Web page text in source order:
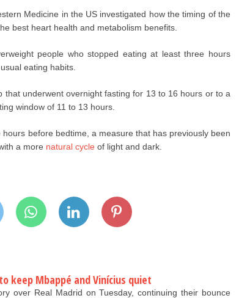
Medicine in the US investigated how the timing of the
best heart health and metabolism benefits.
people who stopped eating at least three hours
eating habits.
that underwent overnight fasting for 13 to 16 hours or to a
window of 11 to 13 hours.
before bedtime, a measure that has previously been
a more natural cycle of light and dark.
keep Mbappé and Vinícius quiet
over Real Madrid on Tuesday, continuing their bounce